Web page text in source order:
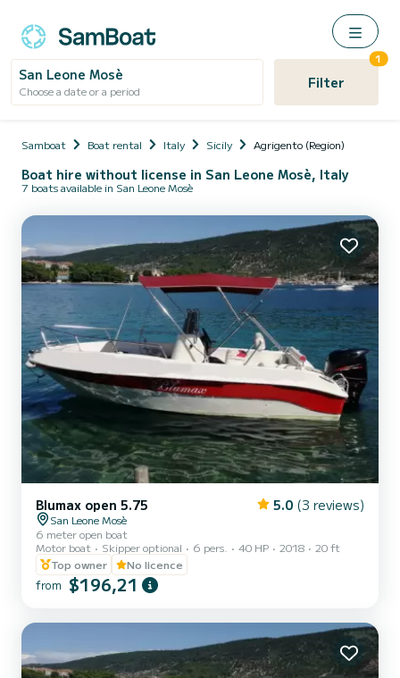
San Leone Mosè
Choose a date or a period Filter
1
Samboat Boat rental Italy Sicily Agrigento (Region)
Boat hire without license in San Leone Mosè, Italy
7 boats available in San Leone Mosè
Blumax open 5.75 5.0 (3 reviews)
San Leone Mosè
6 meter open boat
Motor boat
Skipper optional 6 pers. 40 HP 2018
20 ft
Top owner
No licence
from $196,21